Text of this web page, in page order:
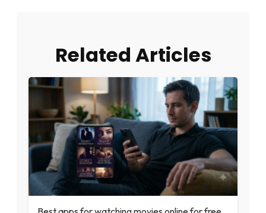
Related Articles